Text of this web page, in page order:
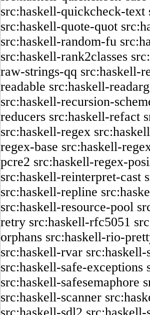
src:haskell-quickcheck-text
src:haskell-quote-quot
src:haskell-random-fu
src:haskell-rank2classes
raw-strings-qq src:haskell-
readable src:haskell-
src:haskell-recursion-
reducers src:haskell-refact
src:haskell-regex
regex-base src:haskell-
pcre2 src:haskell-regex-
src:haskell-reinterpret-cast
src:haskell-repline
src:haskell-resource-pool
retry src:haskell-rfc5051
orphans src:haskell-rio-
src:haskell-rvar src:haskell-
src:haskell-safe-exceptions
src:haskell-safesemaphore
src:haskell-scanner